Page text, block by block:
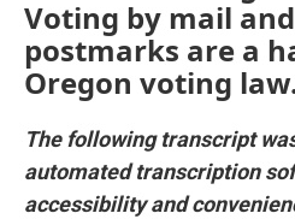
Voting by mail
postmarks are a
Oregon voting
The following transcript
automated transcription
accessibility and